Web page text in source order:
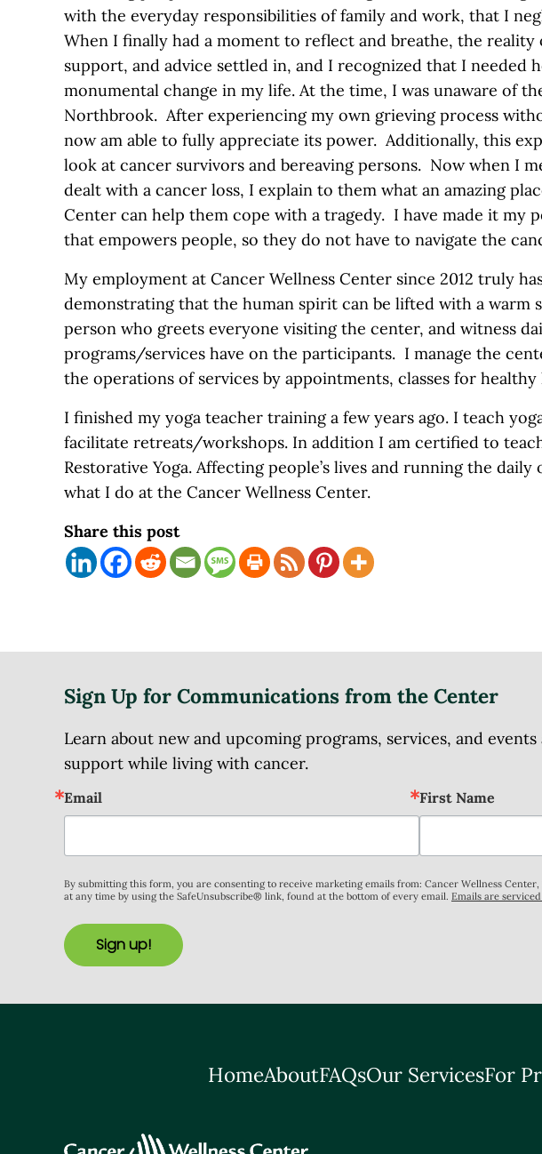
with the everyday responsibilities of family and work, that I
When I finally had a moment to reflect and breathe, the reality
support, and advice settled in, and I recognized that I needed
monumental change in my life. At the time, I was unaware of
Northbrook. After experiencing my own grieving process
now am able to fully appreciate its power. Additionally, this
look at cancer survivors and bereaving persons. Now when I
dealt with a cancer loss, I explain to them what an amazing
Center can help them cope with a tragedy. I have made it my
that empowers people, so they do not have to navigate the
My employment at Cancer Wellness Center since 2012 truly
demonstrating that the human spirit can be lifted with a warm
person who greets everyone visiting the center, and witness
programs/services have on the participants. I manage the
the operations of services by appointments, classes for
I finished my yoga teacher training a few years ago. I teach
facilitate retreats/workshops. In addition I am certified to
Restorative Yoga. Affecting people’s lives and running the
what I do at the Cancer Wellness Center.
Share this post
Sign Up for Communications from the Center
Learn about new and upcoming programs, services, and
support while living with cancer.
Email First Name
By submitting this form, you are consenting to receive marketing emails from: Cancer Wellness
at any time by using the SafeUnsubscribe® link, found at the bottom of every email. Emails are
Sign up!
HomeAboutFAQsOur ServicesFor